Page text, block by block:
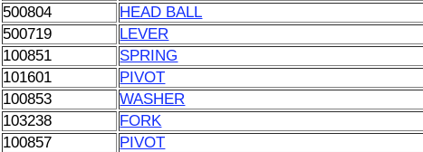
500804
HEAD BALL
500719
LEVER
100851
SPRING
101601
PIVOT
100853
WASHER
103238
FORK
100857
PIVOT